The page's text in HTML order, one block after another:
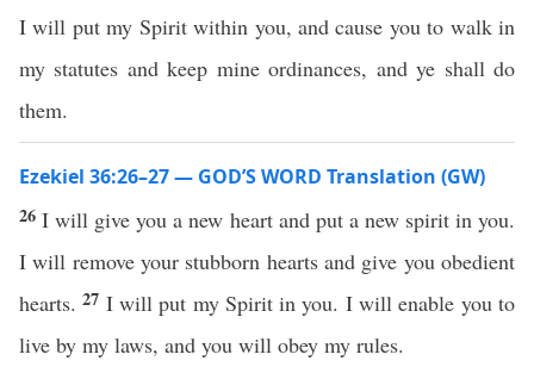
I will put my Spirit within you, and cause you to walk in
my statutes and keep mine ordinances, and ye shall do
them.
Ezekiel 36:26–27 — GOD’S WORD Translation (GW)
26I will give you a new heart and put a new spirit in you.
I will remove your stubborn hearts and give you obedient
hearts.27 I will put my Spirit in you. I will enable you to
live by my laws, and you will obey my rules.